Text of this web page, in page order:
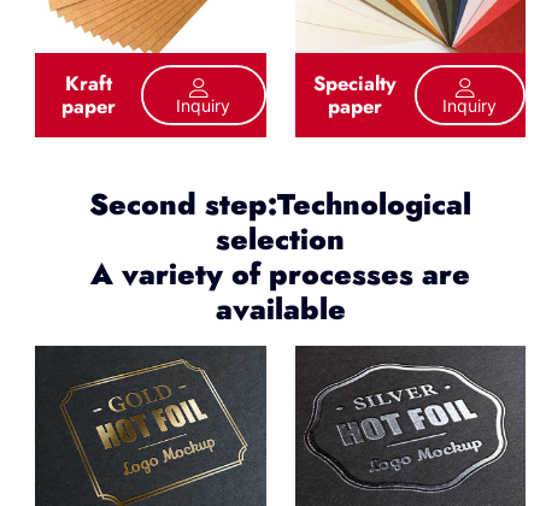
Kraft
paper Inquiry
Specialty
paper Inquiry
Second step:Technological
selection
A variety of processes are
available